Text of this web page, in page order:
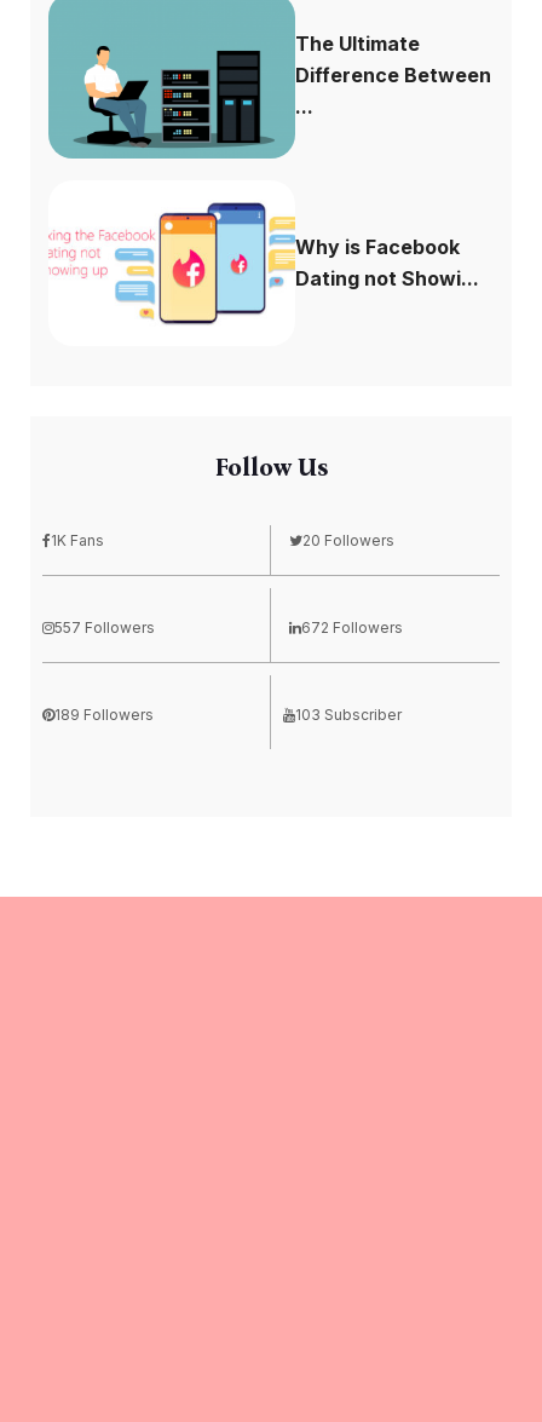
The Ultimate
Difference Between
...
Why is Facebook
Dating not Showi...
Follow Us
1K Fans 20 Followers
557 Followers 672 Followers
189 Followers 103 Subscriber